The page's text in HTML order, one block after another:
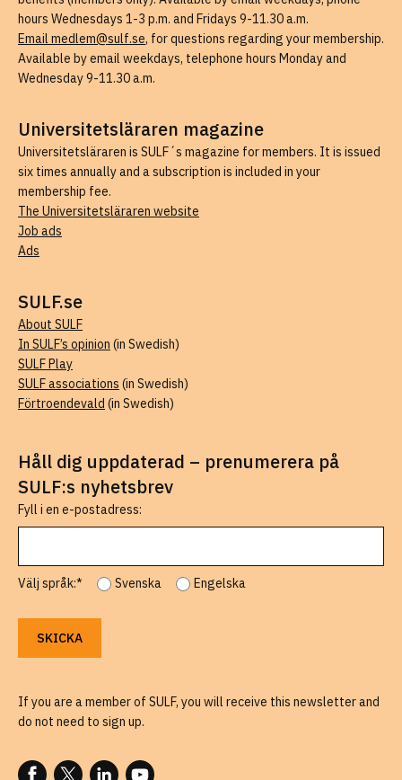
hours Wednesdays 1-3 p.m. and Fridays 9-11.30 a.m.
Email medlem@sulf.se, for questions regarding your membership.
Available by email weekdays, telephone hours Monday and
Wednesday 9-11.30 a.m.
Universitetsläraren magazine
Universitetsläraren is SULF´s magazine for members. It is issued
six times annually and a subscription is included in your
membership fee.
The Universitetsläraren website
Job ads
Ads
SULF.se
About SULF
In SULF’s opinion (in Swedish)
SULF Play
SULF associations (in Swedish)
Förtroendevald (in Swedish)
Håll dig uppdaterad – prenumerera på
SULF:s nyhetsbrev
Fyll i en e-postadress:
Välj språk:* Svenska Engelska
If you are a member of SULF, you will receive this newsletter and
do not need to sign up.